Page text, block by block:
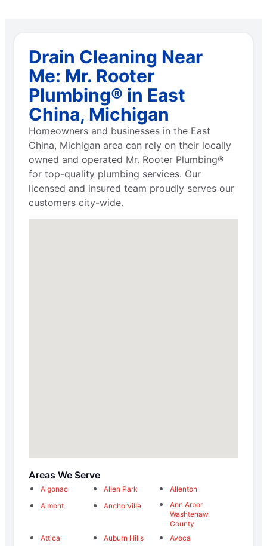
Drain Cleaning Near
Me: Mr. Rooter
Plumbing® in East
China, Michigan
Homeowners and businesses in the East
China, Michigan area can rely on their locally
owned and operated Mr. Rooter Plumbing®
for top-quality plumbing services. Our
licensed and insured team proudly serves our
customers city-wide.
Areas We Serve
Algonac Allen Park
Allenton
Almont
Anchorville
Ann Arbor
Washtenaw
County
Attica
Auburn Hills
Avoca